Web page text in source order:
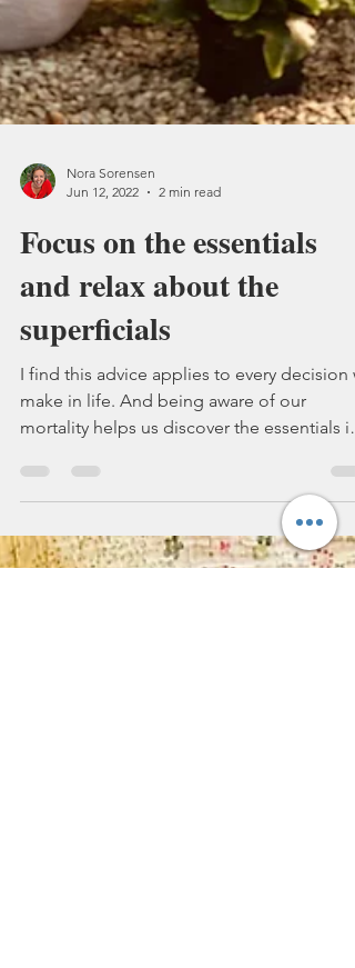
2 min read
Focus on the essentials
and relax about the
superficials
I find this advice applies to every decision
make in life. And being aware of our
mortality helps us discover the essentials in